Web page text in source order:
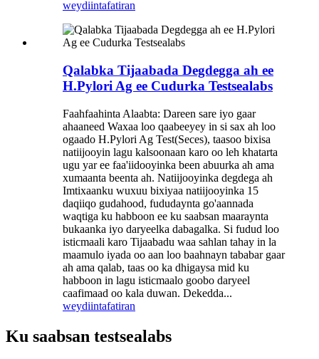
weydiintafatiran
Qalabka Tijaabada Degdegga ah ee
H.Pylori Ag ee Cudurka Testsealabs
Faahfaahinta Alaabta: Dareen sare iyo gaar
ahaaneed Waxaa loo qaabeeyey in si sax ah loo
ogaado H.Pylori Ag Test(Seces), taasoo bixisa
natiijooyin lagu kalsoonaan karo oo leh khatarta
ugu yar ee faa'iidooyinka been abuurka ah ama
xumaanta beenta ah. Natiijooyinka degdega ah
Imtixaanku wuxuu bixiyaa natiijooyinka 15
daqiiqo gudahood, fududaynta go'aannada
waqtiga ku habboon ee ku saabsan maaraynta
bukaanka iyo daryeelka dabagalka. Si fudud loo
isticmaali karo Tijaabadu waa sahlan tahay in la
maamulo iyada oo aan loo baahnayn tababar gaar
ah ama qalab, taas oo ka dhigaysa mid ku
habboon in lagu isticmaalo goobo daryeel
caafimaad oo kala duwan. Dekedda...
weydiintafatiran
Ku saabsan testsealabs